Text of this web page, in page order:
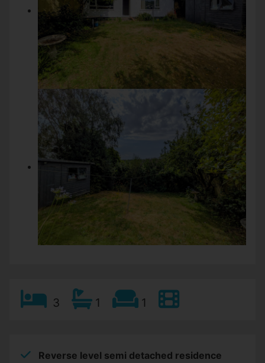
3 1 1
Reverse level semi detached residence